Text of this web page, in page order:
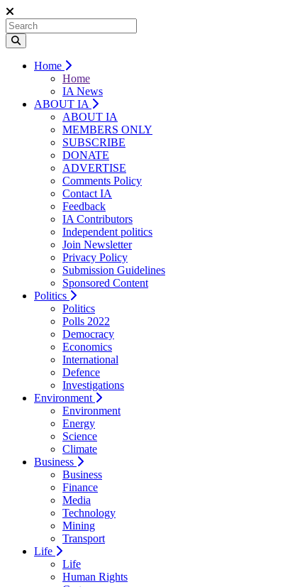
Home
Home
IA News
ABOUT IA
ABOUT IA
MEMBERS ONLY
SUBSCRIBE
DONATE
ADVERTISE
Comments Policy
Contact IA
Feedback
IA Contributors
Independent politics
Join Newsletter
Privacy Policy
Submission Guidelines
Sponsored Content
Politics
Politics
Polls 2022
Democracy
Economics
International
Defence
Investigations
Environment
Environment
Energy
Science
Climate
Business
Business
Finance
Media
Technology
Mining
Transport
Life
Life
Human Rights